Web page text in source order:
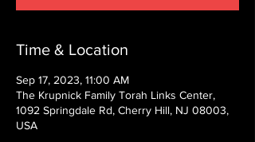
Time & Location
Sep 17, 2023, 11:00 AM
The Krupnick Family Torah Links Center,
1092 Springdale Rd, Cherry Hill, NJ 08003,
USA